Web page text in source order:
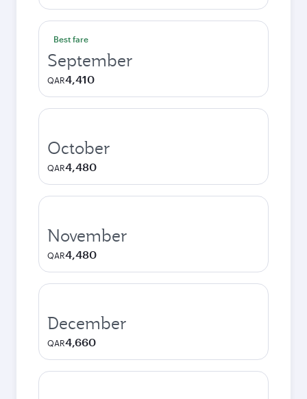
Best fare
September
QAR4,410
October
QAR4,480
November
QAR4,480
December
QAR4,660